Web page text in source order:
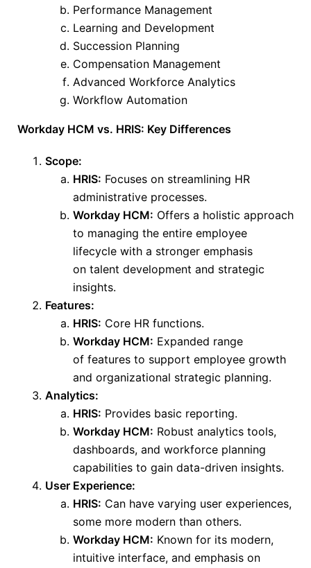
Performance Management
Learning and Development
Succession Planning
Compensation Management
Advanced Workforce Analytics
Workflow Automation
Workday HCM vs. HRIS: Key Differences
Scope:
HRIS: Focuses on streamlining HR
administrative processes.
Workday HCM: Offers a holistic approach
to managing the entire employee
lifecycle with a stronger emphasis
on talent development and strategic
insights.
Features:
HRIS: Core HR functions.
Workday HCM: Expanded range
of features to support employee growth
and organizational strategic planning.
Analytics:
HRIS: Provides basic reporting.
Workday HCM: Robust analytics tools,
dashboards, and workforce planning
capabilities to gain data-driven insights.
User Experience:
HRIS: Can have varying user experiences,
some more modern than others.
Workday HCM: Known for its modern,
intuitive interface, and emphasis on